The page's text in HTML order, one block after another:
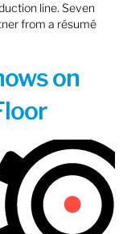
line. Seven
from a résumé
on